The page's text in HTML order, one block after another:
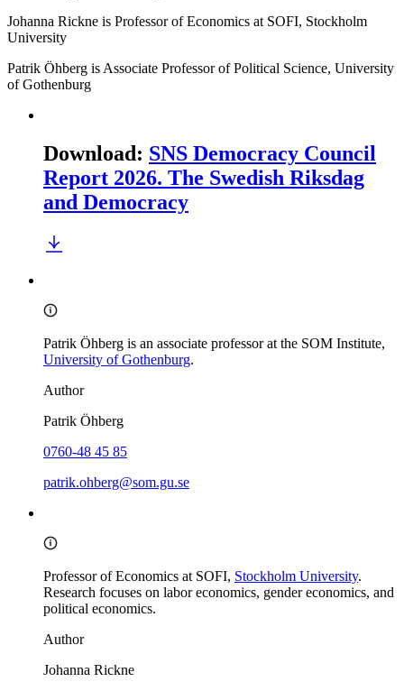
Johanna Rickne is Professor of Economics at SOFI, Stockholm
University
Patrik Öhberg is Associate Professor of Political Science, University
of Gothenburg
Download: SNS Democracy Council
Report 2026. The Swedish Riksdag
and Democracy
Patrik Öhberg is an associate professor at the SOM Institute,
University of Gothenburg.
Author
Patrik Öhberg
0760-48 45 85
patrik.ohberg@som.gu.se
Professor of Economics at SOFI, Stockholm University.
Research focuses on labor economics, gender economics, and
political economics.
Author
Johanna Rickne